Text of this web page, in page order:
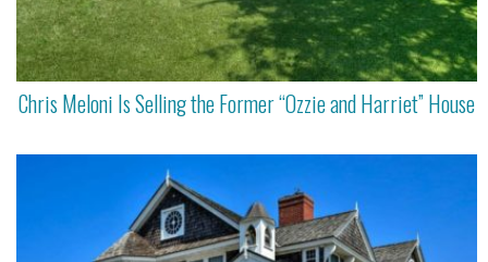
Chris Meloni Is Selling the Former “Ozzie and Harriet” House